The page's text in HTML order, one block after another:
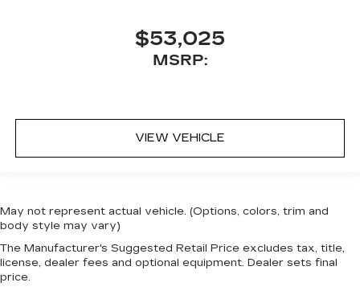
$53,025
MSRP:
VIEW VEHICLE
May not represent actual vehicle. (Options, colors, trim and
body style may vary)
The Manufacturer's Suggested Retail Price excludes tax, title,
license, dealer fees and optional equipment. Dealer sets final
price.